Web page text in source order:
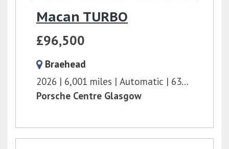
Macan TURBO
£96,500
Braehead
2026
6,001 miles Automatic
639 bhp
Porsche Centre Glasgow